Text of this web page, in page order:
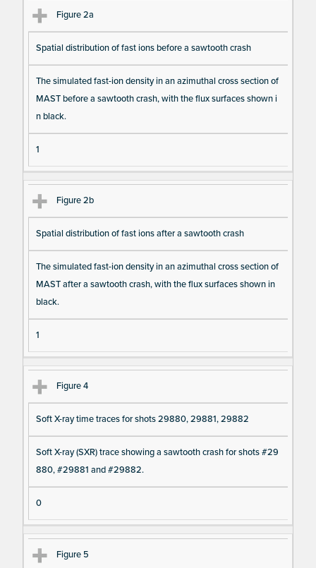
Figure 2a
Spatial distribution of fast ions before a sawtooth crash
The simulated fast-ion density in an azimuthal cross section of
MAST before a sawtooth crash, with the flux surfaces shown i
n black.
1
Figure 2b
Spatial distribution of fast ions after a sawtooth crash
The simulated fast-ion density in an azimuthal cross section of
MAST after a sawtooth crash, with the flux surfaces shown in
black.
1
Figure 4
Soft X-ray time traces for shots 29880, 29881, 29882
Soft X-ray (SXR) trace showing a sawtooth crash for shots #29
880, #29881 and #29882.
0
Figure 5